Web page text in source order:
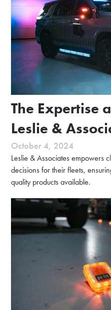
The Expertise
Leslie &
October 4, 2024
Leslie & Associates empowers
decisions for their fleets,
quality products available.